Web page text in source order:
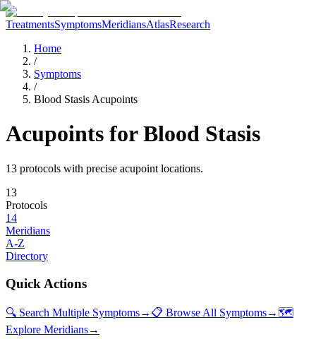
TreatmentsSymptomsMeridiansAtlasResearch
Home
/
Symptoms
/
Blood Stasis Acupoints
Acupoints forBlood Stasis
13 protocols with precise acupoint locations.
13
Protocols
14
Meridians
A-Z
Directory
Quick Actions
🔍 Search Multiple Symptoms→ 📋 Browse All Symptoms→ 🗺️
Explore Meridians→